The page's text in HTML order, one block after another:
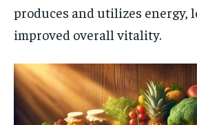
produces and utilizes energy,
improved overall vitality.